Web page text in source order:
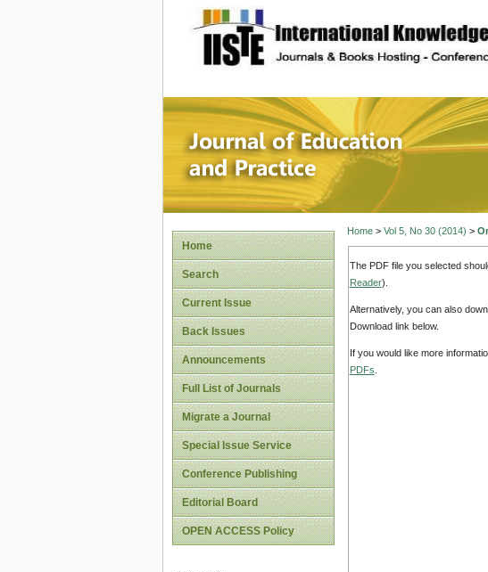
site description
Journal of
Home
Search
Current Issue
Back Issues
Announcements
Full List of Journals
Migrate a Journal
Special Issue Service
Conference Publishing
Editorial Board
OPEN ACCESS Policy
Home> Vol 5, No 30 (2014) >
The PDF file you selected
Reader).
Alternatively, you can also
Download link below.
If you would like more
PDFs